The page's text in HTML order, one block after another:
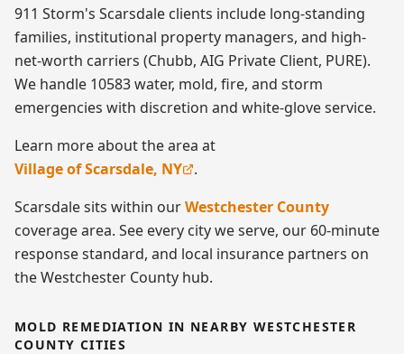
911 Storm's Scarsdale clients include long-standing
families, institutional property managers, and high-
net-worth carriers (Chubb, AIG Private Client, PURE).
We handle 10583 water, mold, fire, and storm
emergencies with discretion and white-glove service.
Learn more about the area at
Village of Scarsdale, NY
.
Scarsdalesits within ourWestchester County
coverage area. See every city we serve, our 60-minute
response standard, and local insurance partners on
theWestchester County hub.
MOLD REMEDIATION IN NEARBY WESTCHESTER
COUNTY CITIES